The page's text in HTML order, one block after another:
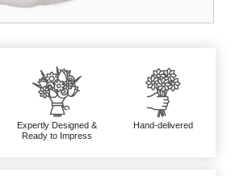
Expertly Designed &
Ready to Impress
Hand-delivered